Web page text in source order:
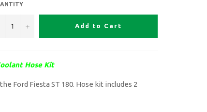
+ Add to Cart
Hose Kit
Ford Fiesta ST 180. Hose kit includes 2